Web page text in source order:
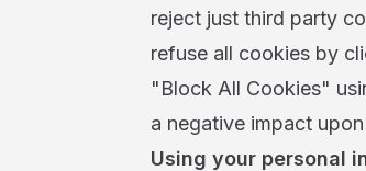
reject just third party
refuse all cookies by
"Block All Cookies"
a negative impact
Using your personal